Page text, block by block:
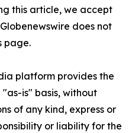
this article, we accept
does not
page.
platform provides the
is" basis, without
of any kind, express or
or liability for the